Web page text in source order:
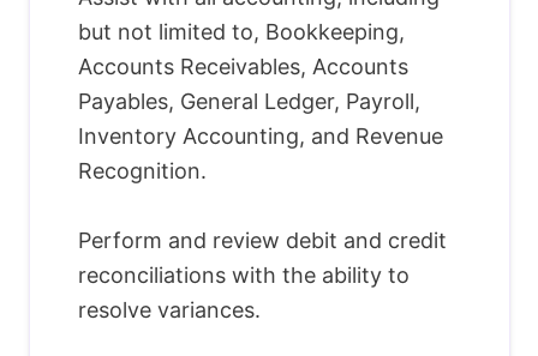
but not limited to, Bookkeeping,
Accounts Receivables, Accounts
Payables, General Ledger, Payroll,
Inventory Accounting, and Revenue
Recognition.
Perform and review debit and credit
reconciliations with the ability to
resolve variances.